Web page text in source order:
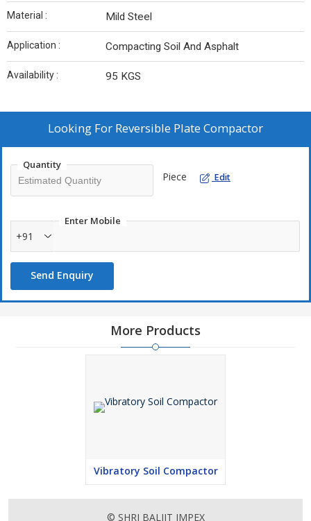
Material : Mild Steel
Application : Compacting Soil And Asphalt
Availability : 95 KGS
Looking For Reversible Plate Compactor
Quantity
Piece Edit
Enter Mobile
+91
Send Enquiry
More Products
Vibratory Soil Compactor
© SHRI BALJIT IMPEX